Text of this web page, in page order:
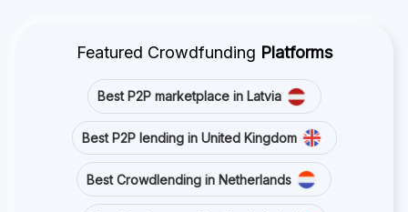
Featured Crowdfunding Platforms
Best P2P marketplace in Latvia
Best P2P lending in United Kingdom
Best Crowdlending in Netherlands